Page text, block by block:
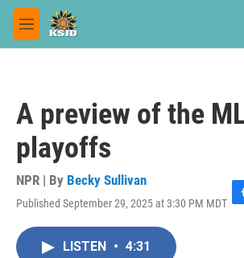
Skip to main content
M
e
A preview of the
playoffs
NPR | By Becky Sullivan
Published September 29, 2025 at 3:30 PM MDT F
LISTEN • 4:31